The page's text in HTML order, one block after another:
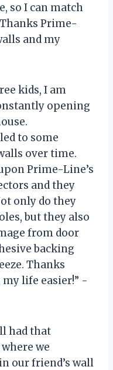
so I can match
Prime-
and my
kids, I am
opening
to some
over time.
Prime-Line’s
and they
only do they
but they also
from door
backing
Thanks
life easier!” -
had that
we
our friend’s wall